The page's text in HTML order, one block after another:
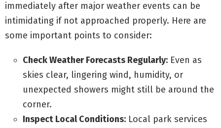
immediately after major weather events can be
intimidating if not approached properly. Here are
some important points to consider:
Check Weather Forecasts Regularly: Even as
skies clear, lingering wind, humidity, or
unexpected showers might still be around the
corner.
Inspect Local Conditions: Local park services